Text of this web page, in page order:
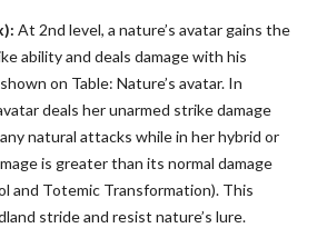
At 2nd level, a nature’s avatar gains the
ability and deals damage with his
on Table: Nature’s avatar. In
deals her unarmed strike damage
natural attacks while in her hybrid or
is greater than its normal damage
and Totemic Transformation). This
stride and resist nature’s lure.